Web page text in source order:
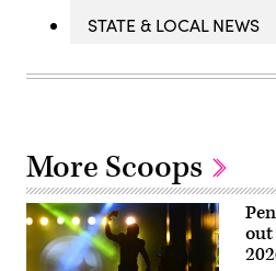
STATE & LOCAL NEWS
More Scoops